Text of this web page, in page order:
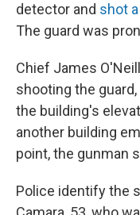
detector and shot
The guard was
Chief James
shooting the
the building's
another building
point, the gunman
Police identify the